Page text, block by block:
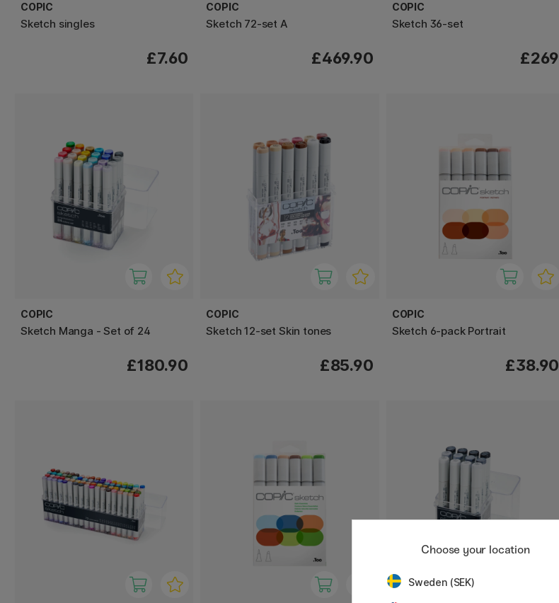
COPIC
Sketch singles
£7.60
COPIC
Sketch 72-set A
£469.90
COPIC
Sketch 36-set
£269
COPIC
Sketch Manga - Set of 24
£180.90
COPIC
Sketch 12-set Skin tones
£85.90
COPIC
Sketch 6-pack Portrait
£38.90
Choose your location
Sweden (SEK)